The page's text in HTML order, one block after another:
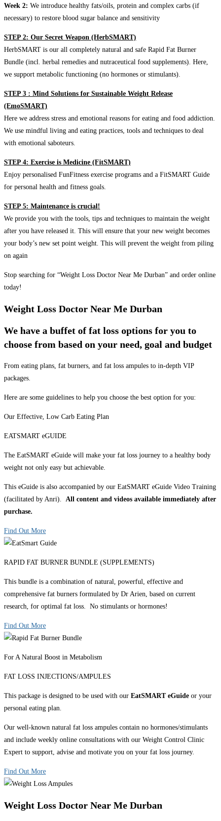
Week 2: We introduce healthy fats/oils, protein and complex carbs (if
necessary) to restore blood sugar balance and sensitivity
STEP 2: Our Secret Weapon (HerbSMART)
HerbSMART is our all completely natural and safe Rapid Fat Burner
Bundle (incl. herbal remedies and nutraceutical food supplements). Here,
we support metabolic functioning (no hormones or stimulants).
STEP 3 : Mind Solutions for Sustainable Weight Release
(EmoSMART)
Here we address stress and emotional reasons for eating and food addiction.
We use mindful living and eating practices, tools and techniques to deal
with emotional saboteurs.
STEP 4: Exercise is Medicine (FitSMART)
Enjoy personalised FunFitness exercise programs and a FitSMART Guide
for personal health and fitness goals.
STEP 5: Maintenance is crucial!
We provide you with the tools, tips and techniques to maintain the weight
after you have released it. This will ensure that your new weight becomes
your body’s new set point weight. This will prevent the weight from piling
on again
Stop searching for “Weight Loss Doctor Near Me Durban” and order online
today!
Weight Loss Doctor Near Me Durban
We have a buffet of fat loss options for you to
choose from based on your need, goal and budget
From eating plans, fat burners, and fat loss ampules to in-depth VIP
packages.
Here are some guidelines to help you choose the best option for you:
Our Effective, Low Carb Eating Plan
EATSMART eGUIDE
The EatSMART eGuide will make your fat loss journey to a healthy body
weight not only easy but achievable.
This eGuide is also accompanied by our EatSMART eGuide Video Training
(facilitated by Anri). All content and videos available immediately after
purchase.
Find Out More
RAPID FAT BURNER BUNDLE (SUPPLEMENTS)
This bundle is a combination of natural, powerful, effective and
comprehensive fat burners formulated by Dr Arien, based on current
research, for optimal fat loss. No stimulants or hormones!
Find Out More
For A Natural Boost in Metabolism
FAT LOSS INJECTIONS/AMPULES
This package is designed to be used with our EatSMART eGuide or your
personal eating plan.
Our well-known natural fat loss ampules contain no hormones/stimulants
and include weekly online consultations with our Weight Control Clinic
Expert to support, advise and motivate you on your fat loss journey.
Find Out More
Weight Loss Doctor Near Me Durban